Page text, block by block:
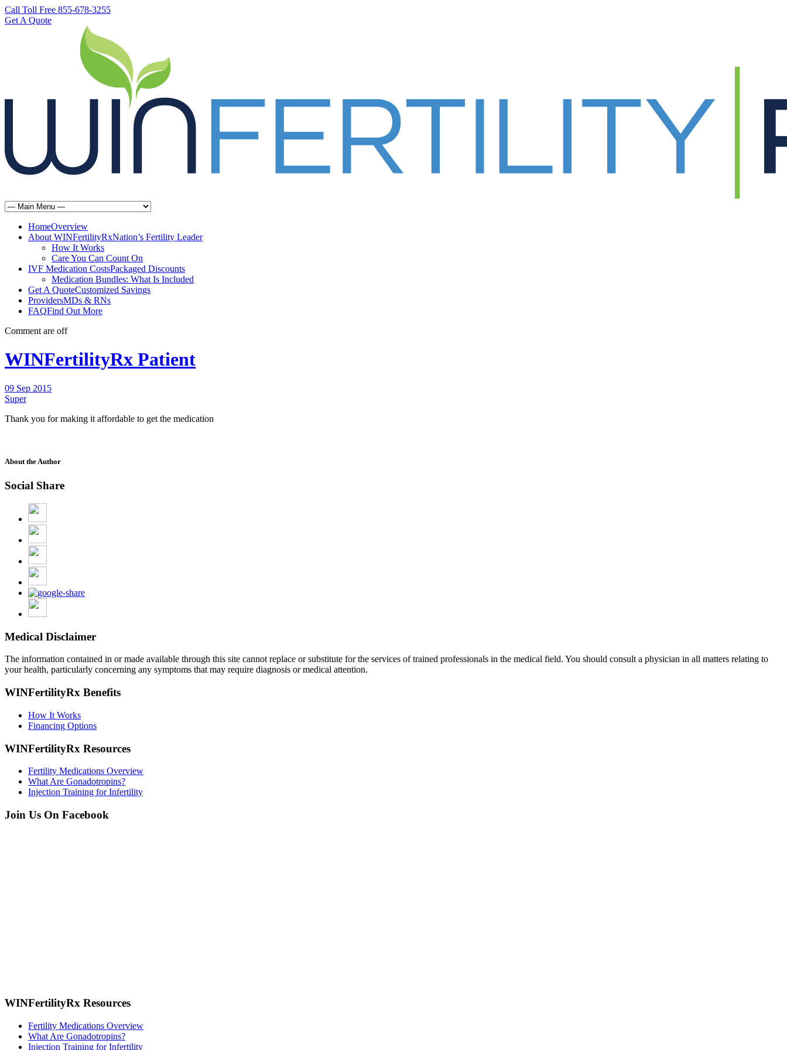
Call Toll Free 855-678-3255
Get A Quote
HomeOverview
About WINFertilityRxNation’s Fertility Leader
How It Works
Care You Can Count On
IVF Medication CostsPackaged Discounts
Medication Bundles: What Is Included
Get A QuoteCustomized Savings
ProvidersMDs & RNs
FAQFind Out More
Comment are off
WINFertilityRx Patient
09 Sep 2015
Super
Thank you for making it affordable to get the medication
About the Author
Social Share
Medical Disclaimer
The information contained in or made available through this site cannot replace or substitute for the services of trained professionals in the medical field. You should consult a physician in all matters relating to
your health, particularly concerning any symptoms that may require diagnosis or medical attention.
WINFertilityRx Benefits
How It Works
Financing Options
WINFertilityRx Resources
Fertility Medications Overview
What Are Gonadotropins?
Injection Training for Infertility
Join Us On Facebook
WINFertilityRx Resources
Fertility Medications Overview
What Are Gonadotropins?
Injection Training for Infertility